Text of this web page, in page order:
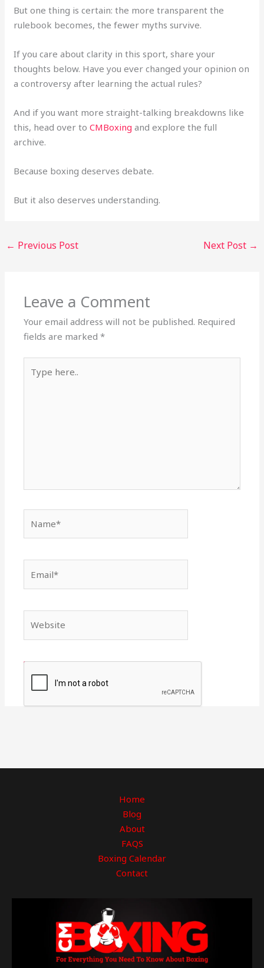
But one thing is certain: the more transparent the
rulebook becomes, the fewer myths survive.
If you care about clarity in this sport, share your
thoughts below. Have you ever changed your opinion on
a controversy after learning the actual rules?
And if you want more straight-talking breakdowns like
this, head over toCMBoxing and explore the full
archive.
Because boxing deserves debate.
But it also deserves understanding.
← Previous Post Next Post →
Leave a Comment
Your email address will not be published. Required
fields are marked*
here..
Home
Blog
About
FAQS
Boxing Calendar
Contact